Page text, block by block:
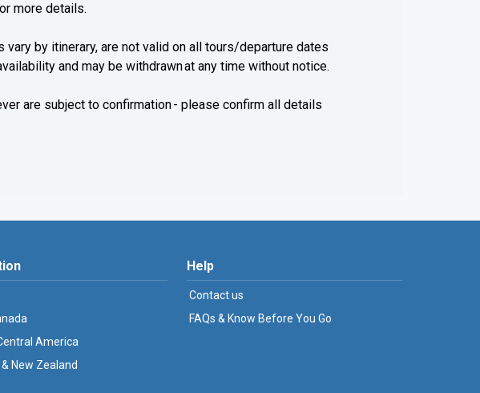
more details.
by itinerary, are not valid on all tours/departure dates
and may be withdrawn at any time without notice.
are subject to confirmation - please confirm all details
America
New Zealand
Help
Contact us
FAQs & Know Before You Go